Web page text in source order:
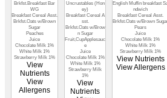
Brkfst.Breakfast Bar
WG
Breakfast Cereal Asst.
Brkfst.Oats w/Brown
Sugar
Peaches
Juice
Chocolate Milk 1%
White Milk 1%
Strawberry Milk 1%
View
Nutrients
View
Allergens
Uncrustables (Hon
ey)
Breakfast Cereal A
sst.
Brkfst.Oats w/Brow
n Sugar
Fruit,CupApplesauc
e
Juice
Chocolate Milk 1%
White Milk 1%
Strawberry Milk
1%
View
Nutrients
English Muffin breakfast
ndwich
Breakfast Cereal Asst.
Brkfst.Oats w/Brown
Pears
Juice
Chocolate Milk 1%
White Milk 1%
Strawberry Milk 1%
View Nutrients
View Allergens